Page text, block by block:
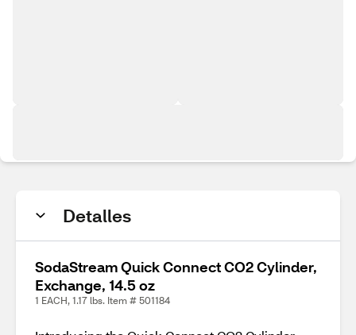
Detalles
SodaStream Quick Connect CO2 Cylinder,
Exchange, 14.5 oz
1 EACH, 1.17 lbs. Item # 501184